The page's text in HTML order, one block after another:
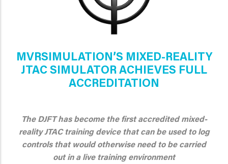
MVRSIMULATION’S MIXED-REALITY
JTAC SIMULATOR ACHIEVES FULL
ACCREDITATION
The DJFT has become the first accredited mixed-
reality JTAC training device that can be used to log
controls that would otherwise need to be carried
out in a live training environment